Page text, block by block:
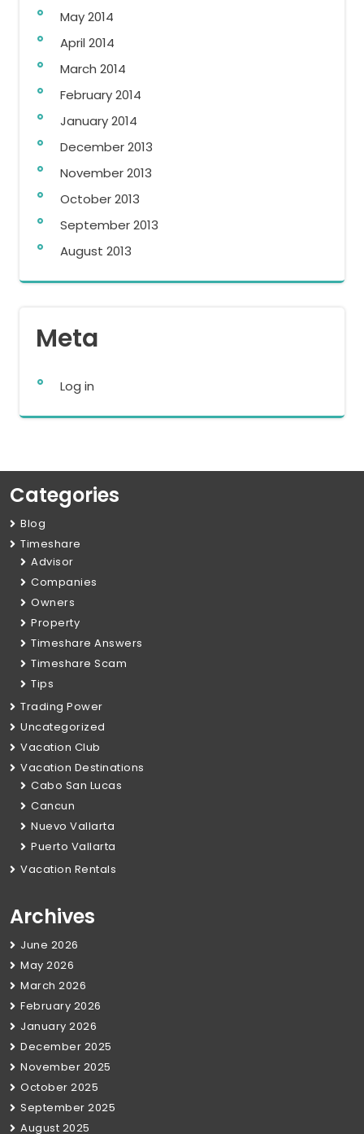
May 2014
April 2014
March 2014
February 2014
January 2014
December 2013
November 2013
October 2013
September 2013
August 2013
Meta
Log in
Categories
Blog
Timeshare
Advisor
Companies
Owners
Property
Timeshare Answers
Timeshare Scam
Tips
Trading Power
Uncategorized
Vacation Club
Vacation Destinations
Cabo San Lucas
Cancun
Nuevo Vallarta
Puerto Vallarta
Vacation Rentals
Archives
June 2026
May 2026
March 2026
February 2026
January 2026
December 2025
November 2025
October 2025
September 2025
August 2025